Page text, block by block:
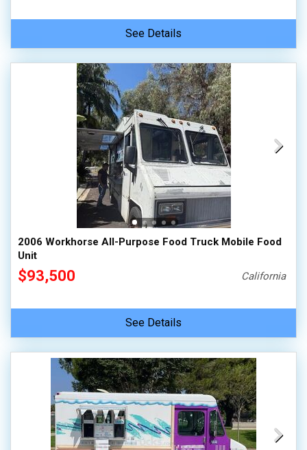
See Details
2006 Workhorse All-Purpose Food Truck Mobile Food
Unit
$93,500 California
See Details